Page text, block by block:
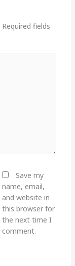
Required fields
Save my
name, email,
and website in
this browser for
the next time I
comment.